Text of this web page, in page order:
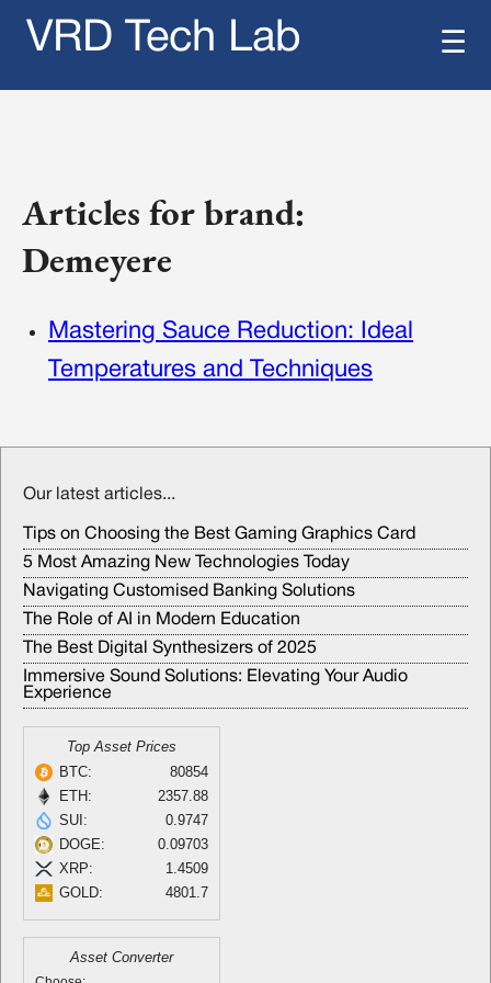
VRD Tech Lab ☰
Articles for brand:
Demeyere
Mastering Sauce Reduction: Ideal
Temperatures and Techniques
Our latest articles...
Tips on Choosing the Best Gaming Graphics Card
5 Most Amazing New Technologies Today
Navigating Customised Banking Solutions
The Role of AI in Modern Education
The Best Digital Synthesizers of 2025
Immersive Sound Solutions: Elevating Your Audio
Experience
Top Asset Prices
BTC:
80854
ETH:
2357.88
SUI:
0.9747
DOGE:
0.09703
XRP:
1.4509
GOLD:
4801.7
Asset Converter